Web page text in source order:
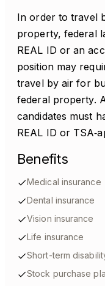
In order to travel
property, federal
REAL ID or an
position may
travel by air for
federal property.
candidates must
REAL ID or
Benefits
Medical insurance
Dental insurance
Vision insurance
Life insurance
Short-term
Stock purchase